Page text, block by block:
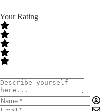
Your Rating